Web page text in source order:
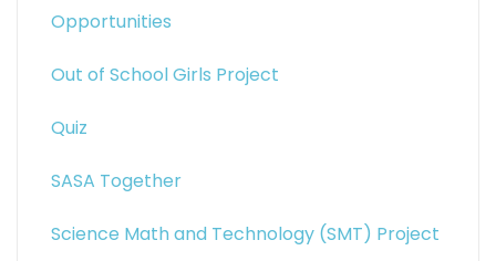
Opportunities
Out of School Girls Project
Quiz
SASA Together
Science Math and Technology (SMT) Project